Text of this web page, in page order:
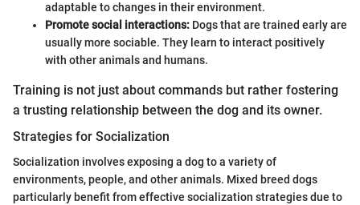
adaptable to changes in their environment.
Promote social interactions: Dogs that are trained early are
usually more sociable. They learn to interact positively
with other animals and humans.
Training is not just about commands but rather fostering
a trusting relationship between the dog and its owner.
Strategies for Socialization
Socialization involves exposing a dog to a variety of
environments, people, and other animals. Mixed breed dogs
particularly benefit from effective socialization strategies due to